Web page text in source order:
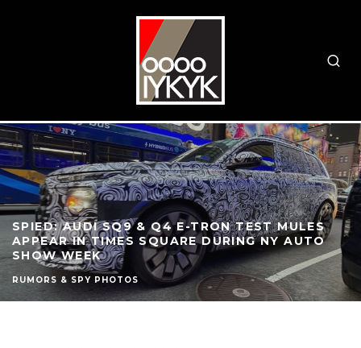
SPIED: AUDI SQ9 & Q4 E-TRON TEST MULES
APPEAR IN TIMES SQUARE DURING NY AUTO
SHOW WEEK
RUMORS & SPY PHOTOS